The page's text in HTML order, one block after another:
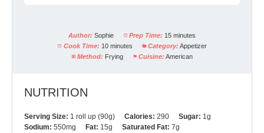
Author: Sophie Prep Time: 15 minutes
Cook Time: 10 minutes Category: Appetizer
Method: Frying Cuisine: American
NUTRITION
Serving Size: 1 roll up (90g) Calories: 290 Sugar: 1g
Sodium: 550mg Fat: 15g Saturated Fat: 7g